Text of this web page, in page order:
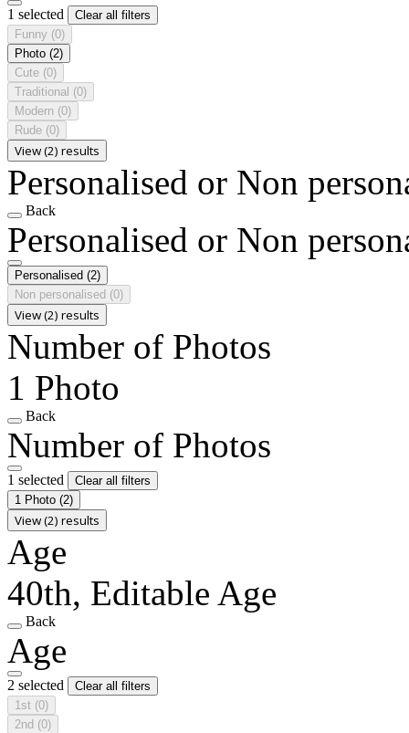
1 selected
Clear all filters
Funny (0)
Photo (2)
Cute (0)
Traditional (0)
Modern (0)
Rude (0)
View (2) results
Personalised or Non
Back
Personalised or Non
Personalised (2)
Non personalised (0)
View (2) results
Number of Photos
1 Photo
Back
Number of Photos
1 selected
Clear all filters
1 Photo (2)
View (2) results
Age
40th, Editable Age
Back
Age
2 selected
Clear all filters
1st (0)
2nd (0)